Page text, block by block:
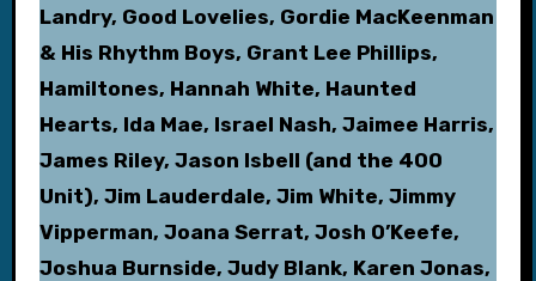
Landry, Good Lovelies, Gordie MacKeenman
& His Rhythm Boys, Grant Lee Phillips,
Hamiltones, Hannah White, Haunted
Hearts, Ida Mae, Israel Nash, Jaimee Harris,
James Riley, Jason Isbell (and the 400
Unit), Jim Lauderdale, Jim White, Jimmy
Vipperman, Joana Serrat, Josh O’Keefe,
Joshua Burnside, Judy Blank, Karen Jonas,